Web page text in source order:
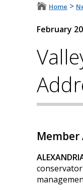
Home >
February
Member